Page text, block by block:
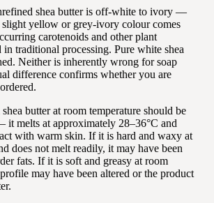
shea butter is off-white to ivory —
yellow or grey-ivory colour comes
carotenoids and other plant
in traditional processing. Pure white shea
Neither is inherently wrong for soap
difference confirms whether you are
butter at room temperature should be
melts at approximately 28–36°C and
with warm skin. If it is hard and waxy at
does not melt readily, it may have been
fats. If it is soft and greasy at room
may have been altered or the product